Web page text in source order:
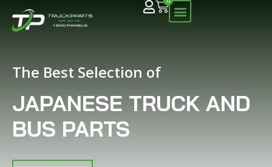
The Best Selection of
JAPANESE TRUCK AND
BUS PARTS